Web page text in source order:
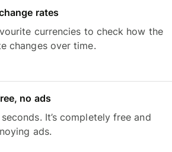
rates
currencies to check how the
changes over time.
no ads
It’s completely free and
ads.